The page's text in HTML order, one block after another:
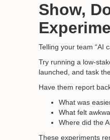
Show,
Telling your team “AI
Try running a low-
launched, and task
Have them report
What was
What felt
Where did the
These experiments